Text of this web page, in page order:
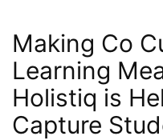
Making Co
Learning
Holistiq is
Capture